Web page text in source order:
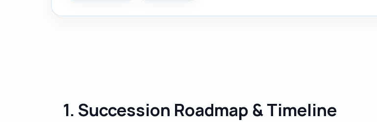
1. Succession Roadmap & Timeline